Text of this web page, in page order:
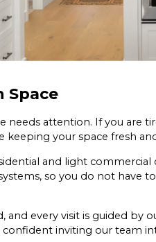
Space
needs attention. If you are
keeping your space fresh
and light
so you do not have
every visit is guided by
confident inviting our team